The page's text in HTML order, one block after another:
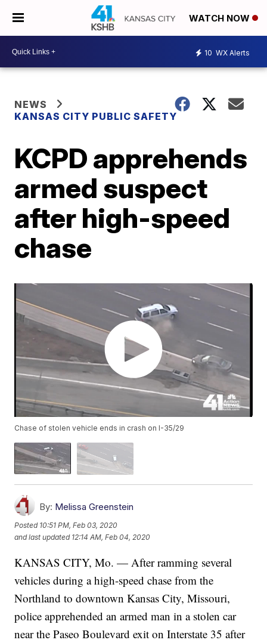
WATCH NOW
10 WX Alerts
NEWS
KANSAS CITY PUBLIC SAFETY
KCPD apprehends
armed suspect
after high-speed
chase
Chase of stolen vehicle ends in crash on I-35/29
By: Melissa Greenstein
Posted 10:51 PM, Feb 03, 2020
and last updated 12:14 AM, Feb 04, 2020
KANSAS CITY, Mo. — After ramming several
vehicles during a high-speed chase from the
Northland to downtown Kansas City, Missouri,
police apprehended an armed man in a stolen car
near the Paseo Boulevard exit on Interstate 35 after